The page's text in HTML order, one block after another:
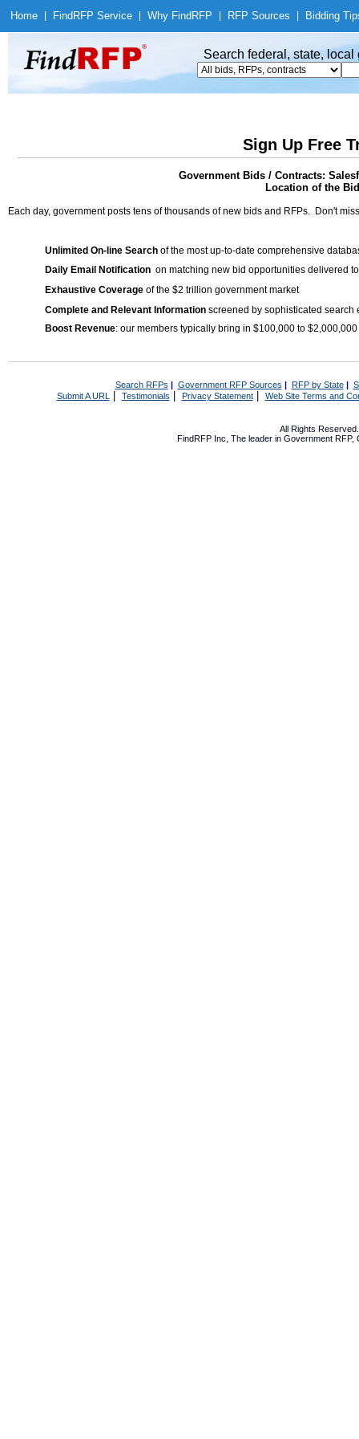
Home Find RFP Service Why Find RFP RFP Sources Bidding
Search federal, state,
Sign Up Free
Government Bids / Contracts:
Location of the
Each day, government posts tens of thousands of new bids and RFPs. Don't
Unlimited On-line Search of the most up-to-date comprehensive
Daily Email Notification on matching new bid opportunities delivered
Exhaustive Coverage of the $2 trillion government market
Complete and Relevant Information screened by sophisticated search
Boost Revenue: our members typically bring in $100,000 to
Search RFPs | Government RFP Sources | RFP by State|
Submit A URL | Testimonials Privacy Statement| Web Site Terms and
All Rights
FindRFP Inc, The leader in Government RFP,